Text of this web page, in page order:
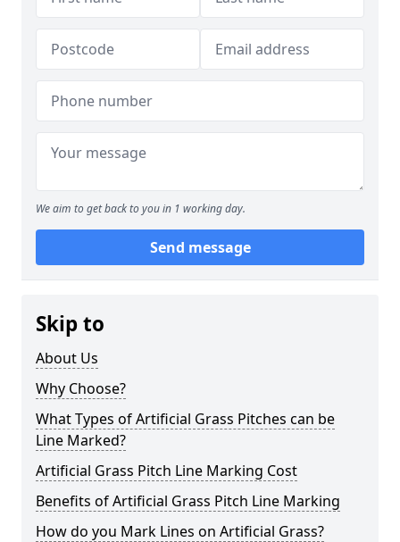
We aim to get back to you in 1 working day.
Send message
Skip to
About Us
Why Choose?
What Types of Artificial Grass Pitches can be
Line Marked?
Artificial Grass Pitch Line Marking Cost
Benefits of Artificial Grass Pitch Line Marking
How do you Mark Lines on Artificial Grass?